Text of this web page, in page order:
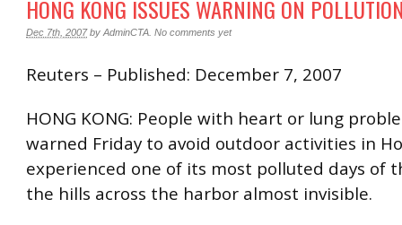
HONG KONG ISSUES WARNING ON
Dec 7th, 2007 by AdminCTA No comments yet
Reuters – Published: December 7, 2007
HONG KONG: People with heart or lung
warned Friday to avoid outdoor activities in
experienced one of its most polluted days of
the hills across the harbor almost invisible.